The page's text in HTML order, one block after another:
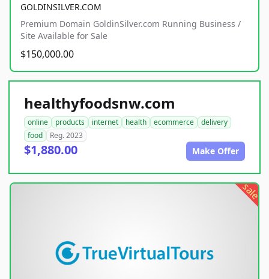
GOLDINSILVER.COM
Premium Domain GoldinSilver.com Running Business /
Site Available for Sale
$150,000.00
healthyfoodsnw.com
online products internet health ecommerce
delivery
food
Reg. 2023
$1,880.00 Make Offer
sale